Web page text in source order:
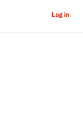
Log in